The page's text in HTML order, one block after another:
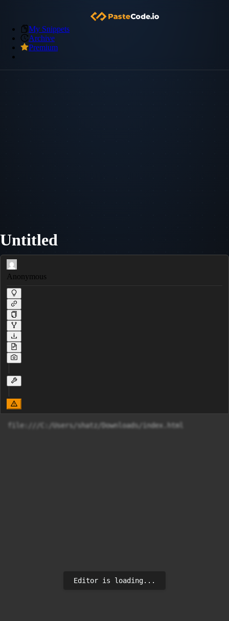
My Snippets
Archive
Premium
Untitled
Anonymous
file:///C:/Users/shatz/Downloads/index.html
Editor is loading...